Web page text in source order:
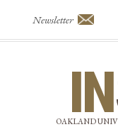
Newsletter
IN
OAKLAND